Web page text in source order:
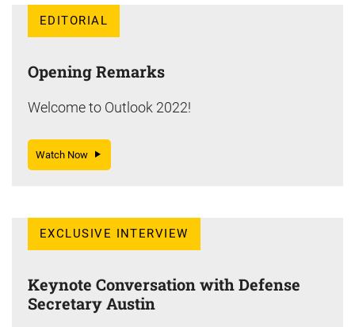
EDITORIAL
Opening Remarks
Welcome to Outlook 2022!
Watch Now
EXCLUSIVE INTERVIEW
Keynote Conversation with Defense
Secretary Austin